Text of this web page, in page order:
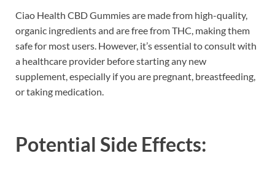
Ciao Health CBD Gummies are made from high-quality,
organic ingredients and are free from THC, making them
safe for most users. However, it’s essential to consult with
a healthcare provider before starting any new
supplement, especially if you are pregnant, breastfeeding,
or taking medication.
Potential Side Effects: